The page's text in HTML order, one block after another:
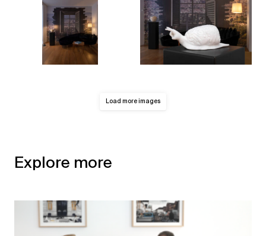
Load more images
Explore more